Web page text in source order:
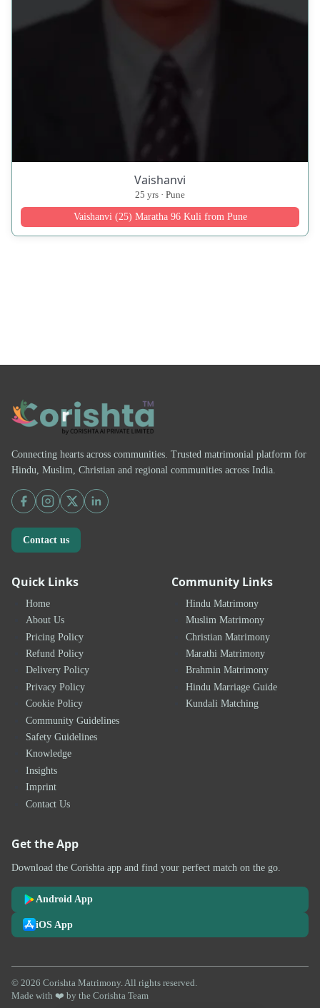
Vaishanvi
25 yrs · Pune
Vaishanvi (25) Maratha 96 Kuli from Pune
Connecting hearts across communities. Trusted matrimonial platform for
Hindu, Muslim, Christian and regional communities across India.
Contact us
Quick Links
Home
About Us
Pricing Policy
Refund Policy
Delivery Policy
Privacy Policy
Cookie Policy
Community Guidelines
Safety Guidelines
Knowledge
Insights
Imprint
Contact Us
Community Links
Hindu Matrimony
Muslim Matrimony
Christian Matrimony
Marathi Matrimony
Brahmin Matrimony
Hindu Marriage Guide
Kundali Matching
Get the App
Download the Corishta app and find your perfect match on the go.
Android App
iOS App
© 2026 Corishta Matrimony. All rights reserved.
Made with ❤️ by the Corishta Team